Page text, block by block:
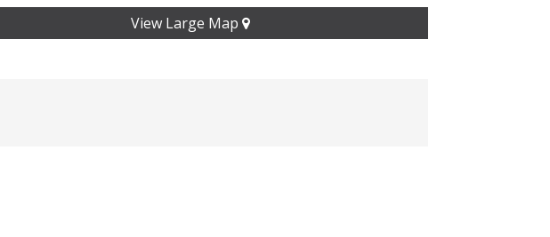
View Large Map